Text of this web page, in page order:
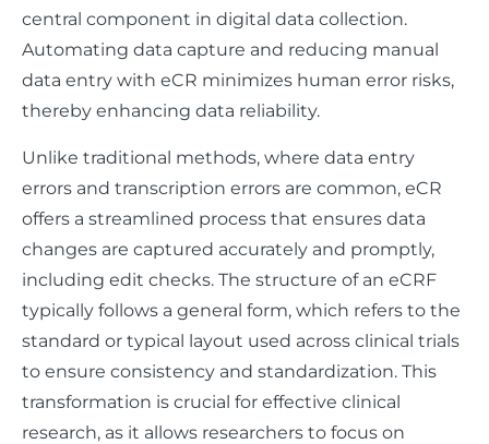
central component in digital data collection.
Automating data capture and reducing manual
data entry with eCR minimizes human error risks,
thereby enhancing data reliability.
Unlike traditional methods, where data entry
errors and transcription errors are common, eCR
offers a streamlined process that ensures data
changes are captured accurately and promptly,
including edit checks. The structure of an eCRF
typically follows a general form, which refers to the
standard or typical layout used across clinical trials
to ensure consistency and standardization. This
transformation is crucial for effective clinical
research, as it allows researchers to focus on